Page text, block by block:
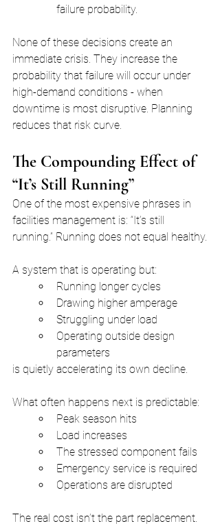
failure probability.
None of these decisions create an
immediate crisis. They increase the
probability that failure will occur under
high-demand conditions - when
downtime is most disruptive. Planning
reduces that risk curve.
The Compounding Effect of
“It’s Still Running”
One of the most expensive phrases in
facilities management is: “It’s still
running.” Running does not equal healthy.
A system that is operating but:
Running longer cycles
Drawing higher amperage
Struggling under load
Operating outside design
parameters
is quietly accelerating its own decline.
What often happens next is predictable:
Peak season hits
Load increases
The stressed component fails
Emergency service is required
Operations are disrupted
The real cost isn’t the part replacement.